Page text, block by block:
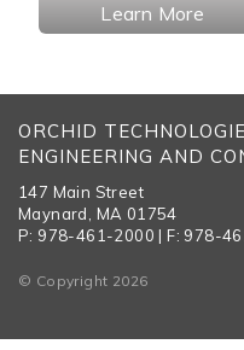
Learn More
ORCHID
ENGINEERING AND
147 Main Street
Maynard, MA 01754
P: 978-461-2000 | F: 978-
© Copyright 2026